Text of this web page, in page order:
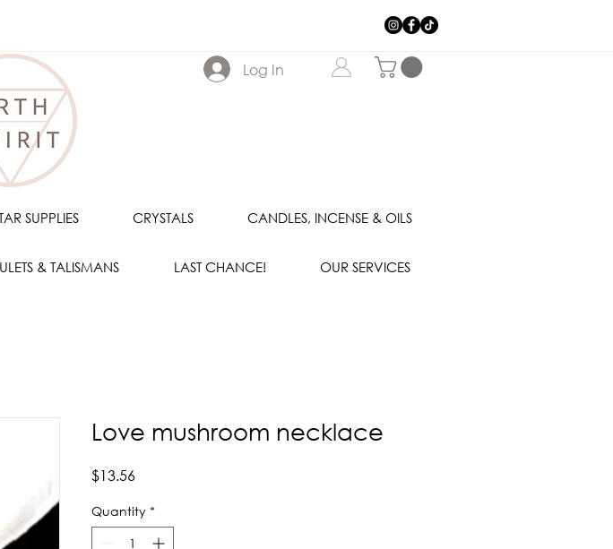
Log In
SUPPLIES CRYSTALS CANDLES, INCENSE & OILS
& TALISMANS LAST CHANCE! OUR SERVICES
Love mushroom necklace
$13.56Price
Quantity *